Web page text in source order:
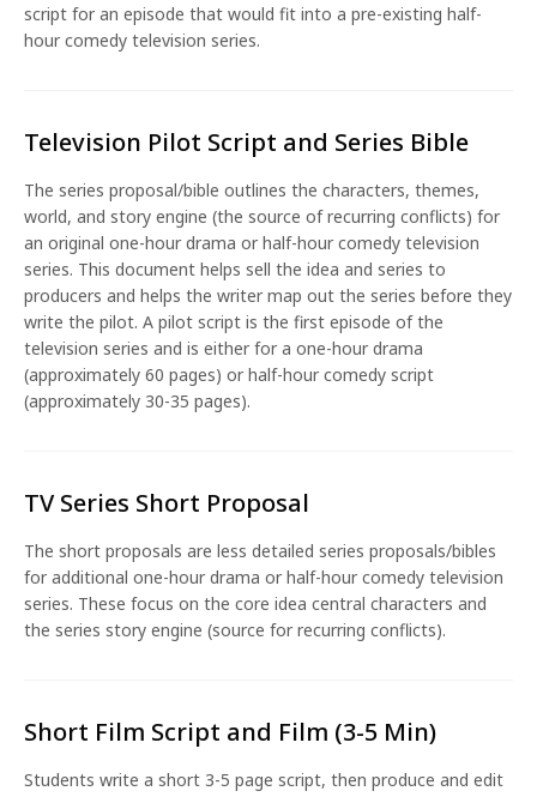
script for an episode that would fit into a pre-existing half-
hour comedy television series.
Television Pilot Script and Series Bible
The series proposal/bible outlines the characters, themes,
world, and story engine (the source of recurring conflicts) for
an original one-hour drama or half-hour comedy television
series. This document helps sell the idea and series to
producers and helps the writer map out the series before they
write the pilot. A pilot script is the first episode of the
television series and is either for a one-hour drama
(approximately 60 pages) or half-hour comedy script
(approximately 30-35 pages).
TV Series Short Proposal
The short proposals are less detailed series proposals/bibles
for additional one-hour drama or half-hour comedy television
series. These focus on the core idea central characters and
the series story engine (source for recurring conflicts).
Short Film Script and Film (3-5 Min)
Students write a short 3-5 page script, then produce and edit